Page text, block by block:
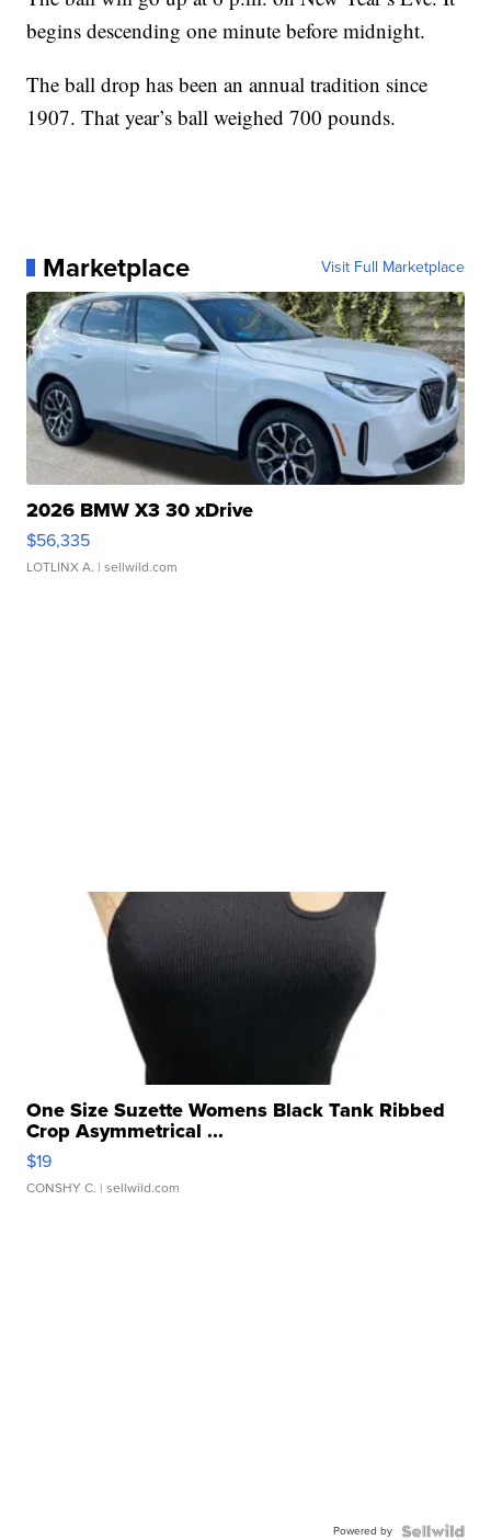
begins descending one minute before midnight.
The ball drop has been an annual tradition since
1907. That year’s ball weighed 700 pounds.
Marketplace Visit Full Marketplace
2026 BMW X3 30 xDrive
$56,335
LOTLINX A. | sellwild.com
One Size Suzette Womens Black Tank Ribbed
Crop Asymmetrical ...
$19
CONSHY C. | sellwild.com
Powered by